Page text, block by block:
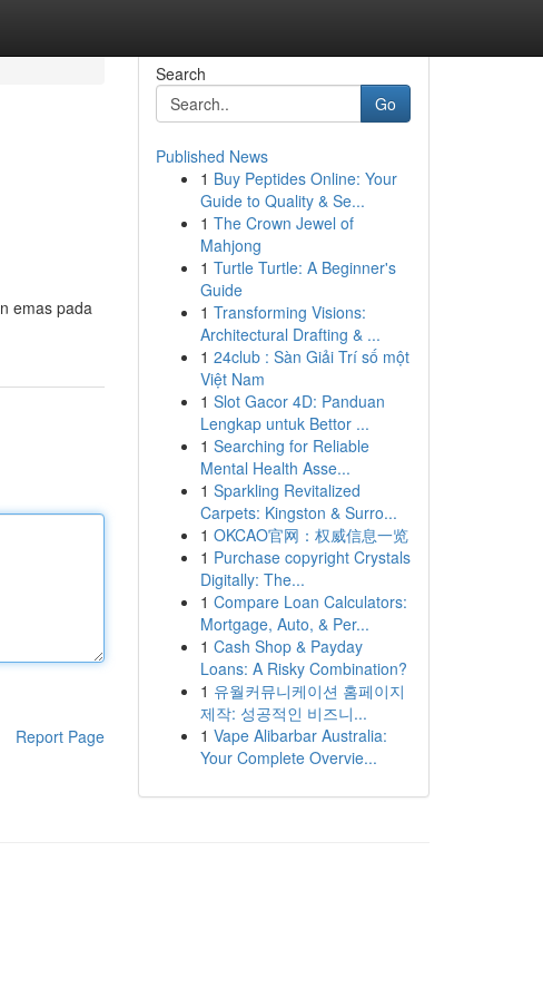
emas pada
Report Page
Search
Go
Published News
1 Buy Peptides Online: Your
Guide to Quality & Se...
1 The Crown Jewel of
Mahjong
1 Turtle Turtle: A Beginner's
Guide
1 Transforming Visions:
Architectural Drafting & ...
1 24club : Sàn Giải Trí số một
Việt Nam
1 Slot Gacor 4D: Panduan
Lengkap untuk Bettor ...
1 Searching for Reliable
Mental Health Asse...
1 Sparkling Revitalized
Carpets: Kingston & Surro...
1 OKCAO官网：权威信息一览
1 Purchase copyright Crystals
Digitally: The...
1 Compare Loan Calculators:
Mortgage, Auto, & Per...
1 Cash Shop & Payday
Loans: A Risky Combination?
1 유월커뮤니케이션 홈페이지
제작: 성공적인 비즈니...
1 Vape Alibarbar Australia:
Your Complete Overvie...